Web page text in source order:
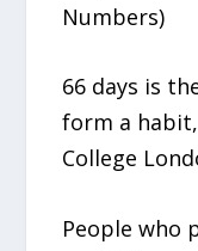
Numbers)
66 days is
form a
College
People who